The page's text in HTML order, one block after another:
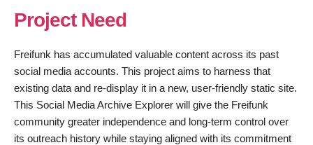
Project Need
Freifunk has accumulated valuable content across its past
social media accounts. This project aims to harness that
existing data and re-display it in a new, user-friendly static site.
This Social Media Archive Explorer will give the Freifunk
community greater independence and long-term control over
its outreach history while staying aligned with its commitment